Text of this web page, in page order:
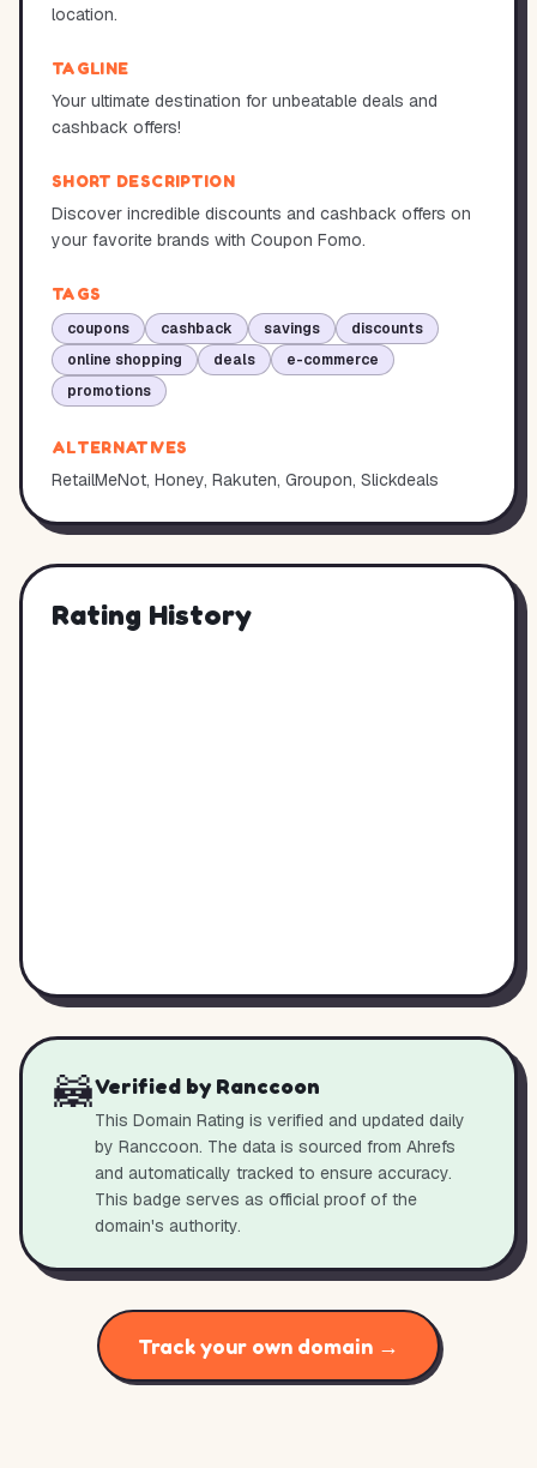
location.
TAGLINE
Your ultimate destination for unbeatable deals and
cashback offers!
SHORT DESCRIPTION
Discover incredible discounts and cashback offers on
your favorite brands with Coupon Fomo.
TAGS
coupons cashback savings
discounts
online shopping
deals
e-commerce
promotions
ALTERNATIVES
RetailMeNot, Honey, Rakuten, Groupon, Slickdeals
Rating History
🦝Verified by Ranccoon
This Domain Rating is verified and updated daily
by Ranccoon. The data is sourced from Ahrefs
and automatically tracked to ensure accuracy.
This badge serves as official proof of the
domain's authority.
Track your own domain →